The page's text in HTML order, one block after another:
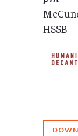
HSSB